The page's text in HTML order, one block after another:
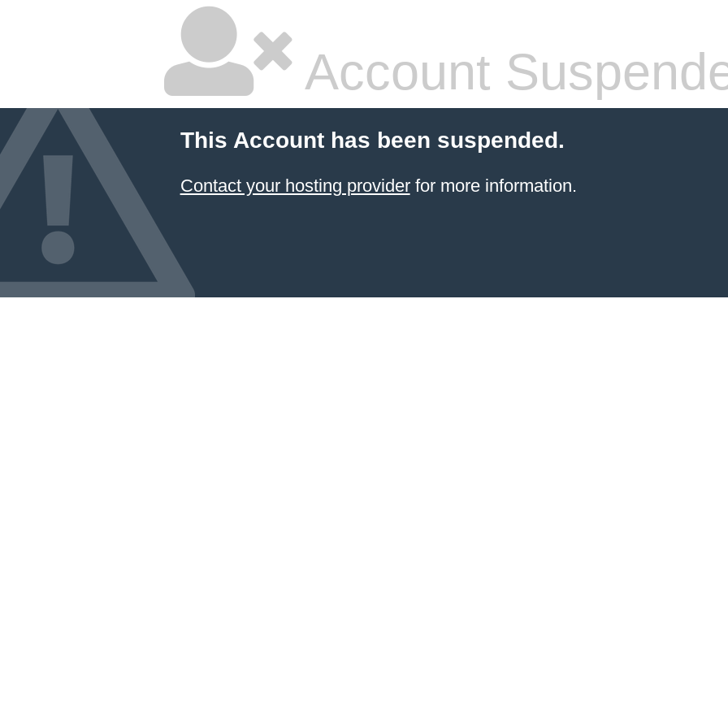
Account
This Account has been suspended.
Contact your hosting providerfor more information.